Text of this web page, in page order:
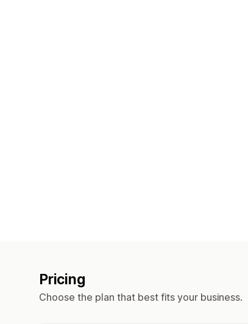
Pricing
Choose the plan that best fits your business.